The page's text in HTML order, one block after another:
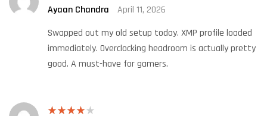
Rated 5out
Ayaan Chandra
April 11, 2026
Swapped out my old setup today. XMP profile loaded
immediately. Overclocking headroom is actually pretty
good. A must-have for gamers.